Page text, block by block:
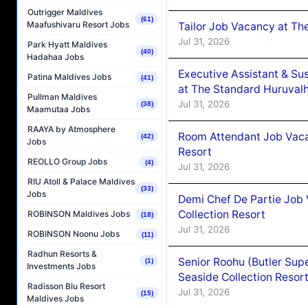
Outrigger Maldives
Maafushivaru Resort Jobs
(61)
Park Hyatt Maldives
Hadahaa Jobs
(40)
Patina Maldives Jobs (41)
Pullman Maldives
Maamutaa Jobs
(38)
RAAYA by Atmosphere
Jobs
(42)
REOLLO Group Jobs (4)
RIU Atoll & Palace Maldives
Jobs
(33)
ROBINSON Maldives Jobs (18)
ROBINSON Noonu Jobs (11)
Radhun Resorts &
Investments Jobs
(1)
Radisson Blu Resort
Maldives Jobs
(15)
Tailor Job Vacancy at
Jul 31, 2026
Executive Assistant &
at The Standard
Jul 31, 2026
Room Attendant Job
Resort
Jul 31, 2026
Demi Chef De Partie Job
Collection Resort
Jul 31, 2026
Senior Roohu (Butler
Seaside Collection Resort
Jul 31, 2026